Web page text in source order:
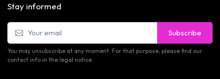
Stay informed
Subscribe
You may unsubscribe at any moment. For that purpose, please find our
contact info in the legal notice.